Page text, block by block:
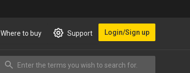
Where to buy Support Login/Sign up
Enter the terms you wish to search for.
Search